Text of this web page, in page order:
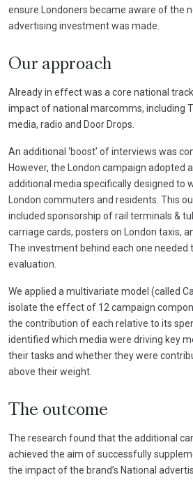
ensure Londoners became aware of the
advertising investment was made.
Our approach
Already in effect was a core national
impact of national marcomms, including
media, radio and Door Drops.
An additional ‘boost’ of interviews was
However, the London campaign adopted
additional media specifically designed to
London commuters and residents. This
included sponsorship of rail terminals &
carriage cards, posters on London taxis,
The investment behind each one needed
evaluation.
We applied a multivariate model (called
isolate the effect of 12 campaign
the contribution of each relative to its
identified which media were driving key
their tasks and whether they were
above their weight.
The outcome
The research found that the additional
achieved the aim of successfully
the impact of the brand’s National